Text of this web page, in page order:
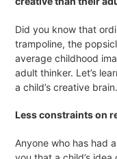
Did you know that
trampoline, the
average childhood
adult thinker. Let’s
a child’s creative brain.
Less constraints on
Anyone who has had